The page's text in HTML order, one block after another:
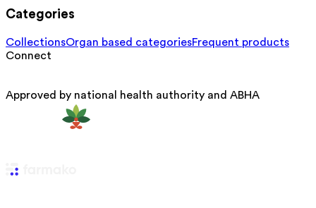
Categories
CollectionsOrgan based categoriesFrequent products
Connect
Approved by national health authority and ABHA